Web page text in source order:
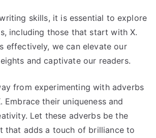
skills, it is essential to explore
including those that start with X.
effectively, we can elevate our
and captivate our readers.
from experimenting with adverbs
their uniqueness and
Let these adverbs be the
that adds a touch of brilliance to